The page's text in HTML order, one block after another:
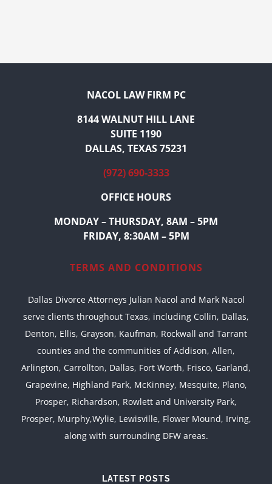
NACOL LAW FIRM PC
8144 WALNUT HILL LANE
SUITE 1190
DALLAS, TEXAS 75231
(972) 690-3333
OFFICE HOURS
MONDAY – THURSDAY, 8AM – 5PM
FRIDAY, 8:30AM – 5PM
TERMS AND CONDITIONS
Dallas Divorce Attorneys Julian Nacol and Mark Nacol
serve clients throughout Texas, including Collin, Dallas,
Denton, Ellis, Grayson, Kaufman, Rockwall and Tarrant
counties and the communities of Addison, Allen,
Arlington, Carrollton, Dallas, Fort Worth, Frisco, Garland,
Grapevine, Highland Park, McKinney, Mesquite, Plano,
Prosper, Richardson, Rowlett and University Park,
Prosper, Murphy,Wylie, Lewisville, Flower Mound, Irving,
along with surrounding DFW areas.
LATEST POSTS